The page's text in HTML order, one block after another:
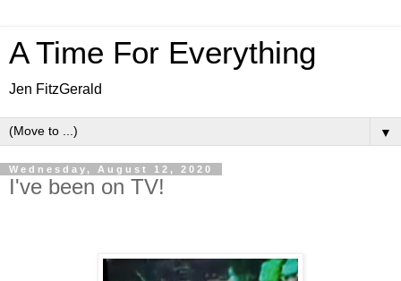
A Time For Everything
Jen FitzGerald
▼
Wednesday, August 12, 2020
I've been on TV!